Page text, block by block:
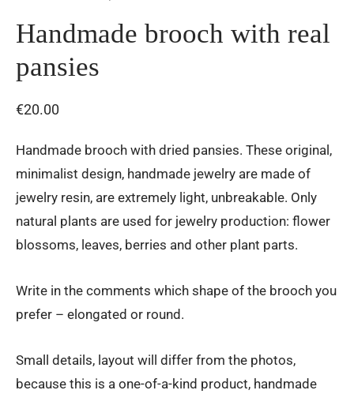
Handmade brooch with real
pansies
€20.00
Handmade brooch with dried pansies. These original,
minimalist design, handmade jewelry are made of
jewelry resin, are extremely light, unbreakable. Only
natural plants are used for jewelry production: flower
blossoms, leaves, berries and other plant parts.
Write in the comments which shape of the brooch you
prefer – elongated or round.
Small details, layout will differ from the photos,
because this is a one-of-a-kind product, handmade